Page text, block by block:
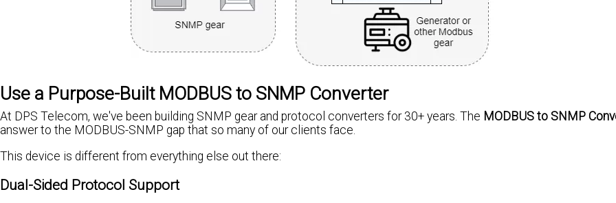
Use a Purpose-Built MODBUS to SNMP Converter
At DPS Telecom, we've been building SNMP gear and protocol converters for 30+ years. The MODBUS to SNMP
answer to the MODBUS-SNMP gap that so many of our clients face.
This device is different from everything else out there:
Dual-Sided Protocol Support